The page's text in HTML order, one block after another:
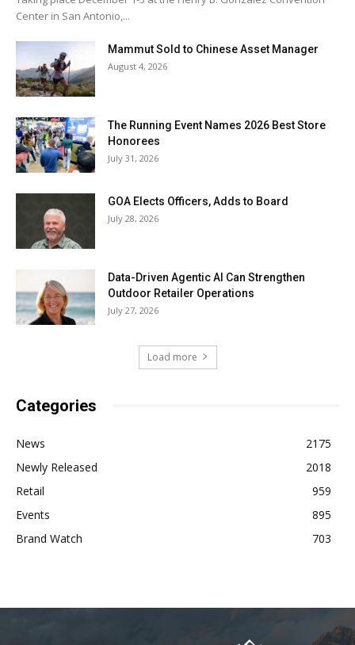
Center in San Antonio,...
Mammut Sold to Chinese Asset Manager
August 4, 2026
The Running Event Names 2026 Best Store
Honorees
July 31, 2026
GOA Elects Officers, Adds to Board
July 28, 2026
Data-Driven Agentic AI Can Strengthen
Outdoor Retailer Operations
July 27, 2026
Load more
Categories
News
2175
Newly Released
2018
Retail
959
Events
895
Brand Watch
703